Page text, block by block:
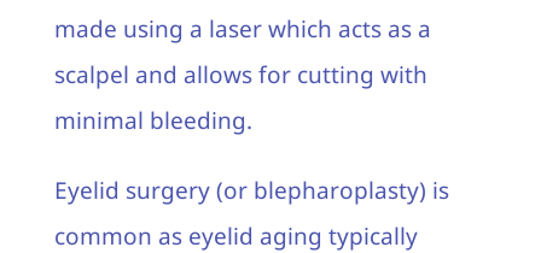
made using a laser which acts as a
scalpel and allows for cutting with
minimal bleeding.
Eyelid surgery (or blepharoplasty) is
common as eyelid aging typically